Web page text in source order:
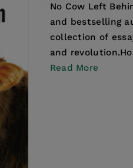
No Cow Left
and bestselling
collection of
and
addi...
Read More